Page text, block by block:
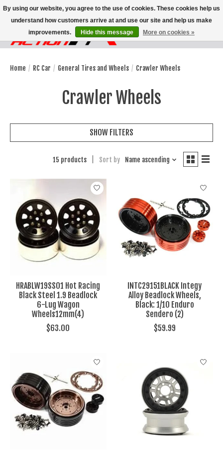
Wish List
Cart
Home / RC Car / General Tires and Wheels / Crawler Wheels
Crawler Wheels
SHOW FILTERS
15 products Sort by Name ascending
HRABLW19SS01 Hot Racing
Black Steel 1.9 Beadlock
6-Lug Wagon
Wheels12mm(4)
$63.00
INTC29151BLACK Integy
Alloy Beadlock Wheels,
Black: 1/10 Enduro
Sendero (2)
$59.99
By using our website, you agree to the use of cookies. These cookies help us
understand how customers arrive at and use our site and help us make
improvements.
Hide this message More on cookies »